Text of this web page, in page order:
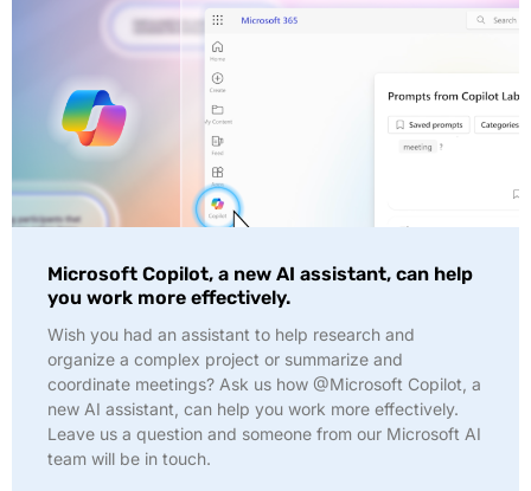
Microsoft Copilot, a new AI assistant, can help
you work more effectively.
Wish you had an assistant to help research and
organize a complex project or summarize and
coordinate meetings? Ask us how @Microsoft Copilot, a
new AI assistant, can help you work more effectively.
Leave us a question and someone from our Microsoft AI
team will be in touch.